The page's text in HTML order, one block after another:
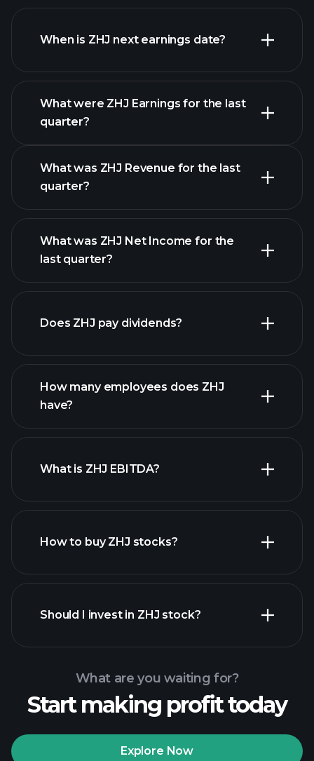
ZHJ financials
When is ZHJ next earnings date?
What were ZHJ Earnings for the last
quarter?
ZHJ earnings
What was ZHJ Revenue for the last
quarter?
What was ZHJ Net Income for the
last quarter?
Does ZHJ pay dividends?
high-dividend stocks
How many employees does ZHJ
have?
largest employers
What is ZHJ EBITDA?
financial reports
How to buy ZHJ stocks?
Playtrade Tournaments
Should I invest in ZHJ stock?
What are you waiting for?
Start making profit today
Explore Now